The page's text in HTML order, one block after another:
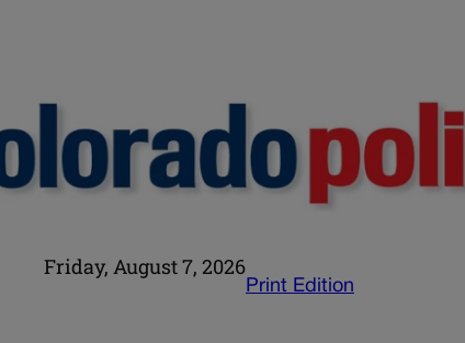
Friday, August 7, 2026
Print Edition